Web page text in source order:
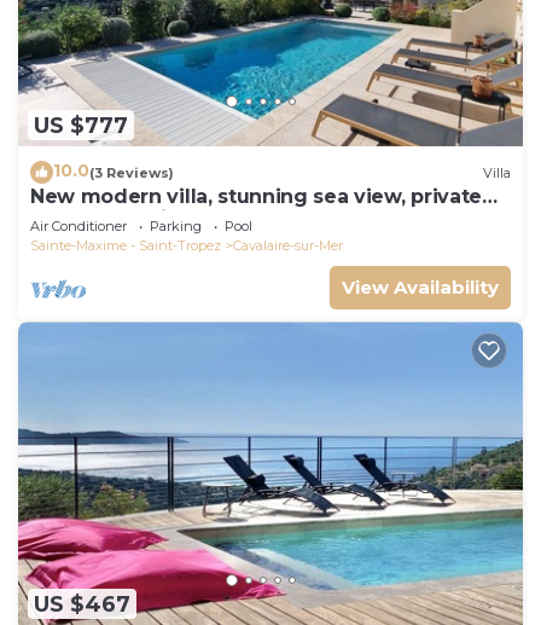
US $777
10.0(3 Reviews) Villa
New modern villa, stunning sea view, private
pool and 5 minutes to the centre
Air Conditioner Parking
Pool
Sainte-Maxime - Saint-Tropez
Cavalaire-sur-Mer
View Availability
US $467